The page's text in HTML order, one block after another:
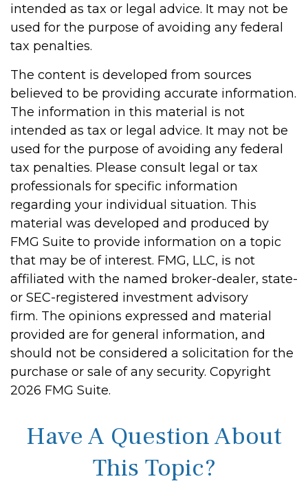
intended as tax or legal advice. It may not be
used for the purpose of avoiding any federal
tax penalties.
The content is developed from sources
believed to be providing accurate information.
The information in this material is not
intended as tax or legal advice. It may not be
used for the purpose of avoiding any federal
tax penalties. Please consult legal or tax
professionals for specific information
regarding your individual situation. This
material was developed and produced by
FMG Suite to provide information on a topic
that may be of interest. FMG, LLC, is not
affiliated with the named broker-dealer, state-
or SEC-registered investment advisory
firm. The opinions expressed and material
provided are for general information, and
should not be considered a solicitation for the
purchase or sale of any security. Copyright
2026 FMG Suite.
Have A Question About
This Topic?